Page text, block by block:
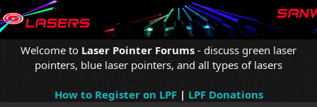
Welcome to Laser Pointer Forums - discuss green laser
pointers, blue laser pointers, and all types of lasers
How to Register on LPF| LPF Donations